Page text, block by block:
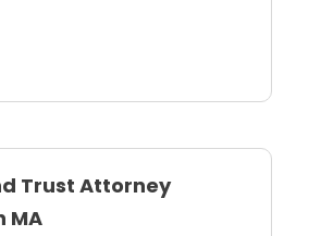
Trust Attorney
MA